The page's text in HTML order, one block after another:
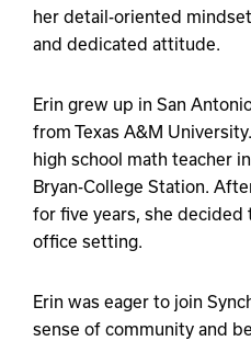
her detail-oriented
and dedicated attitude.
Erin grew up in San
from Texas A&M
high school math teacher
Bryan-College Station.
for five years, she decided
office setting.
Erin was eager to join
sense of community and